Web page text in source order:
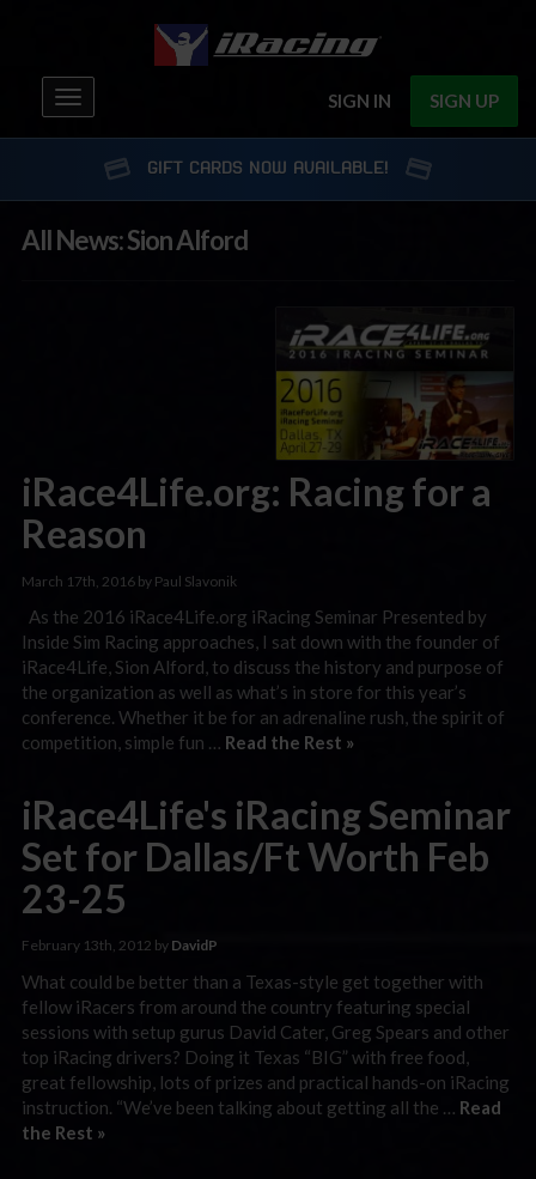
SIGN IN SIGN UP
Toggle
navigation
GIFT CARDS NOW AVAILABLE!
All News: Sion Alford
iRace4Life.org: Racing for a
Reason
March 17th, 2016 by Paul Slavonik
As the 2016 iRace4Life.org iRacing Seminar Presented by
Inside Sim Racing approaches, I sat down with the founder of
iRace4Life, Sion Alford, to discuss the history and purpose of
the organization as well as what’s in store for this year’s
conference. Whether it be for an adrenaline rush, the spirit of
competition, simple fun … Read the Rest »
iRace4Life's iRacing Seminar
Set for Dallas/Ft Worth Feb
23-25
February 13th, 2012 by DavidP
What could be better than a Texas-style get together with
fellow iRacers from around the country featuring special
sessions with setup gurus David Cater, Greg Spears and other
top iRacing drivers? Doing it Texas “BIG” with free food,
great fellowship, lots of prizes and practical hands-on iRacing
instruction. “We’ve been talking about getting all the … Read
the Rest »